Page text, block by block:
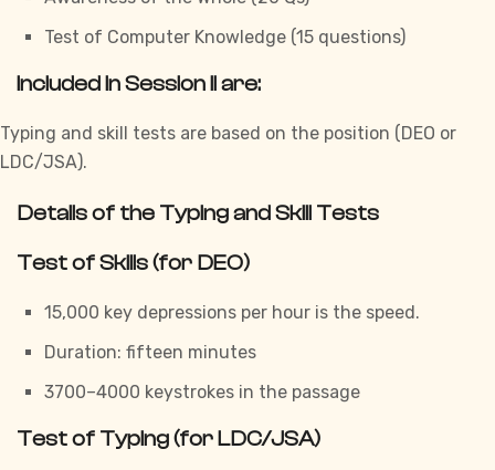
Test of Computer Knowledge (15 questions)
Included in Session II are:
Typing and skill tests are based on the position (DEO or
LDC/JSA).
Details of the Typing and Skill Tests
Test of Skills (for DEO)
15,000 key depressions per hour is the speed.
Duration: fifteen minutes
3700–4000 keystrokes in the passage
Test of Typing (for LDC/JSA)